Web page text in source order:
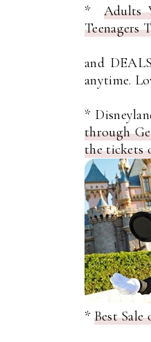
* Adults
Teenagers
and
anytime.
*
through
the tickets
* Best